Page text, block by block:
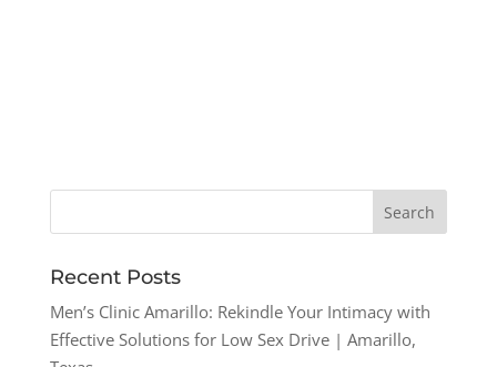
Recent Posts
Men’s Clinic Amarillo: Rekindle Your Intimacy with
Effective Solutions for Low Sex Drive | Amarillo,